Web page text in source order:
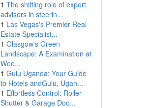
1 The shifting role of expert
advisors in steerin...
1 Las Vegas's Premier Real
Estate Specialist...
1 Glasgow's Green
Landscape: A Examination at
Wee...
1 Gulu Uganda: Your Guide
to Hotels andGulu, Ugan...
1 Effortless Control: Roller
Shutter & Garage Doo...